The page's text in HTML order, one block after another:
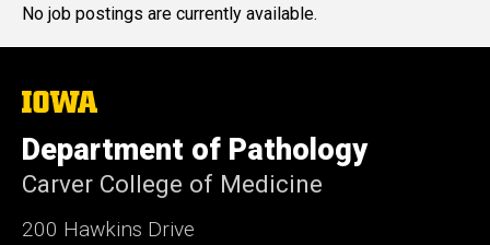
No job postings are currently available.
The
of
Iowa
Department of Pathology
Carver College of Medicine
200 Hawkins Drive